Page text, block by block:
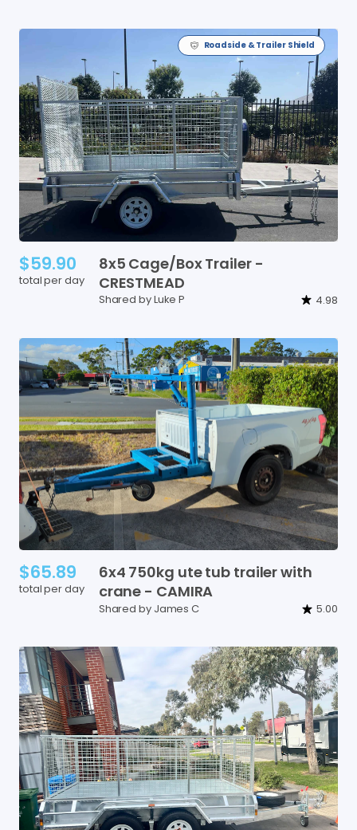
Roadside & Trailer Shield
$59.90
total per day
8x5 Cage​/​BoxTrailer -
CRESTMEAD
Shared by Luke P 4.98
$65.89
total per day
6x4 750kg utetub trailerwith
crane - CAMIRA
Shared by James C 5.00